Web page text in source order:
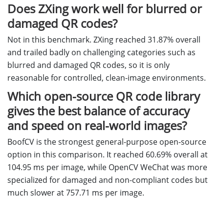
Does ZXing work well for blurred or
damaged QR codes?
Not in this benchmark. ZXing reached 31.87% overall
and trailed badly on challenging categories such as
blurred and damaged QR codes, so it is only
reasonable for controlled, clean-image environments.
Which open-source QR code library
gives the best balance of accuracy
and speed on real-world images?
BoofCV is the strongest general-purpose open-source
option in this comparison. It reached 60.69% overall at
104.95 ms per image, while OpenCV WeChat was more
specialized for damaged and non-compliant codes but
much slower at 757.71 ms per image.